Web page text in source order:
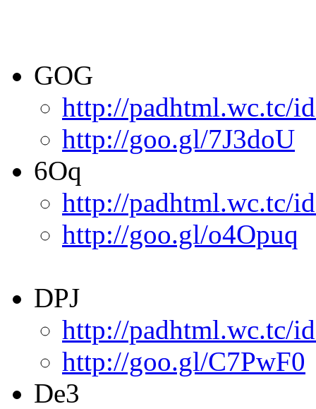
GOG
http://padhtml.wc.tc/
http://goo.gl/7J3doU
6Oq
http://padhtml.wc.tc/
http://goo.gl/o4Opuq
DPJ
http://padhtml.wc.tc/
http://goo.gl/C7PwF0
De3